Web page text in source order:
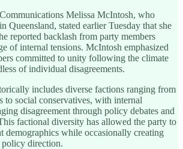
Melissa McIntosh, who
Queensland, stated earlier Tuesday that she
reported backlash from party members
of internal tensions. McIntosh emphasized
committed to unity following the climate
of individual disagreements.
includes diverse factions ranging from
to social conservatives, with internal
disagreement through policy debates and
factional diversity has allowed the party to
demographics while occasionally creating
policy direction.